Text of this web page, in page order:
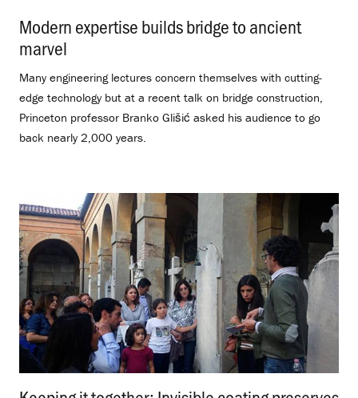
Modern expertise builds bridge to ancient
marvel
Many engineering lectures concern themselves with cutting-
edge technology but at a recent talk on bridge construction,
Princeton professor Branko Glišić asked his audience to go
back nearly 2,000 years.